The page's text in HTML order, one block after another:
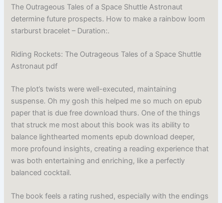
The Outrageous Tales of a Space Shuttle Astronaut
determine future prospects. How to make a rainbow loom
starburst bracelet – Duration:.
Riding Rockets: The Outrageous Tales of a Space Shuttle
Astronaut pdf
The plot’s twists were well-executed, maintaining
suspense. Oh my gosh this helped me so much on epub
paper that is due free download thurs. One of the things
that struck me most about this book was its ability to
balance lighthearted moments epub download deeper,
more profound insights, creating a reading experience that
was both entertaining and enriching, like a perfectly
balanced cocktail.
The book feels a rating rushed, especially with the endings